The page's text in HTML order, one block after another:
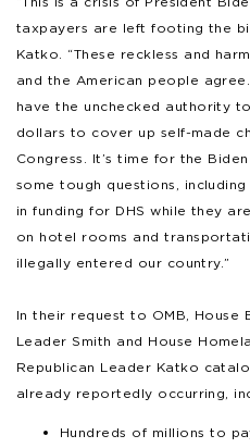
taxpayers are left footing the
Katko. “These reckless and
and the American people
have the unchecked authority
dollars to cover up self-made
Congress. It’s time for the
some tough questions,
in funding for DHS while they
on hotel rooms and
illegally entered our country.”
In their request to OMB, House
Leader Smith and House
Republican Leader Katko
already reportedly occurring,
Hundreds of millions to